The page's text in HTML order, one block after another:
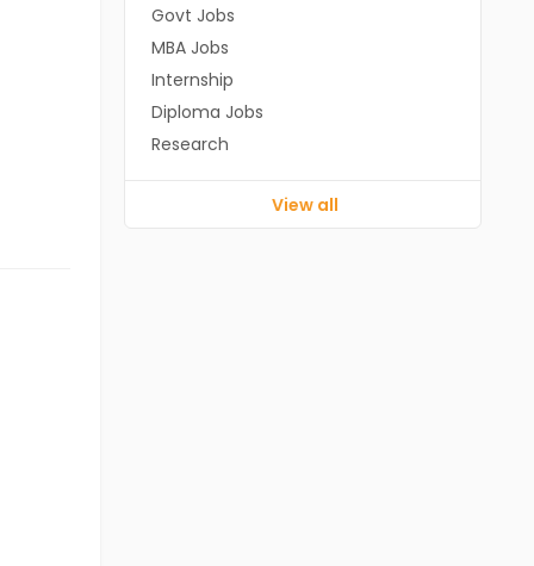
Govt Jobs
MBA Jobs
Internship
Diploma Jobs
Research
View all